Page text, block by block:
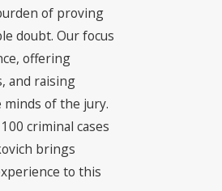
of proving
doubt. Our focus
offering
and raising
of the jury.
criminal cases
brings
to this